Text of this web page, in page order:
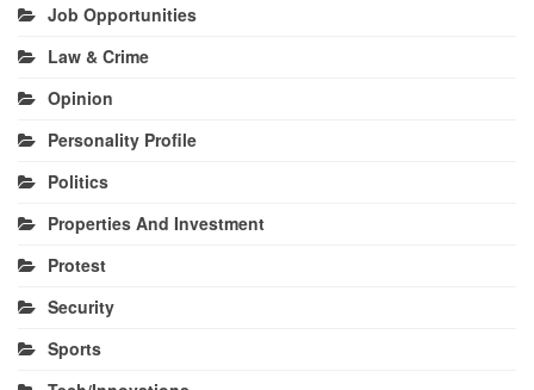
Job Opportunities
Law & Crime
Opinion
Personality Profile
Politics
Properties And Investment
Protest
Security
Sports